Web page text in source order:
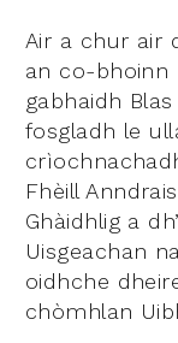
Air a chur air
an co-bhoinn
gabhaidh
fosgladh le
Fhèill
Ghàidhlig a
Uisgeachan
oidhche
chòmhlan